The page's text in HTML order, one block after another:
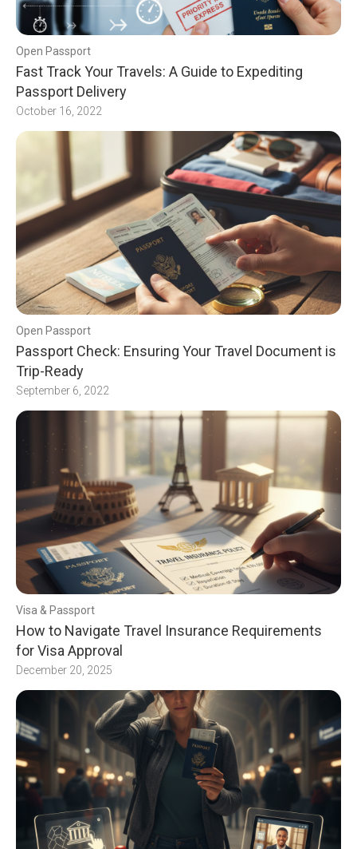
Open Passport
Fast Track Your Travels: A Guide to Expediting
Passport Delivery
October 16, 2022
Open Passport
Passport Check: Ensuring Your Travel Document is
Trip-Ready
September 6, 2022
Visa & Passport
How to Navigate Travel Insurance Requirements
for Visa Approval
December 20, 2025